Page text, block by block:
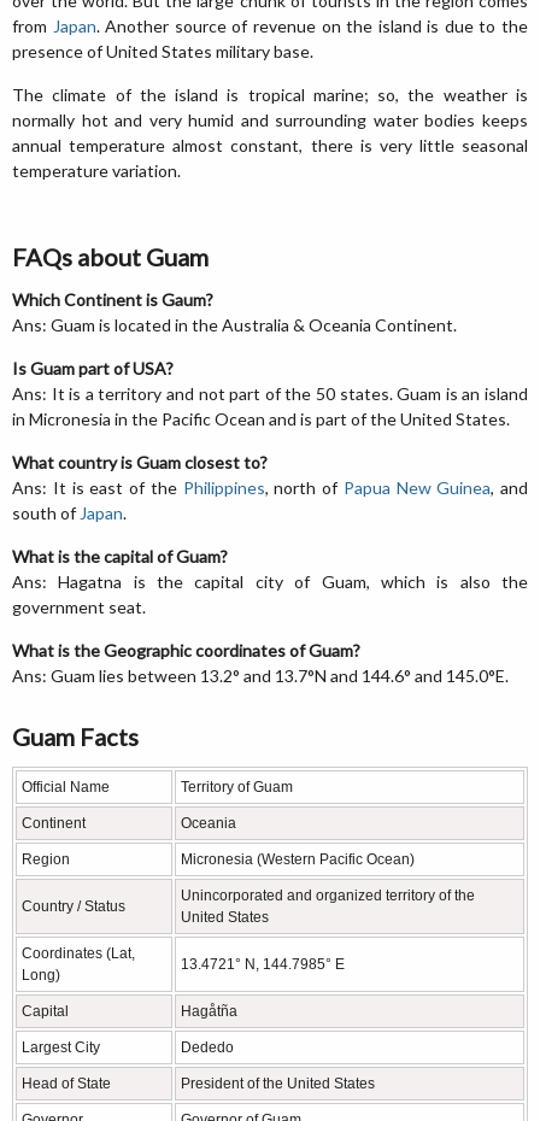
from Japan. Another source of revenue on the island is due to the
presence of United States military base.
The climate of the island is tropical marine; so, the weather is
normally hot and very humid and surrounding water bodies keeps
annual temperature almost constant, there is very little seasonal
temperature variation.
FAQs about Guam
Which Continent is Gaum?
Ans: Guam is located in the Australia & Oceania Continent.
Is Guam part of USA?
Ans: It is a territory and not part of the 50 states. Guam is an island
in Micronesia in the Pacific Ocean and is part of the United States.
What country is Guam closest to?
Ans: It is east of the Philippines, north of Papua New Guinea, and
south of Japan.
What is the capital of Guam?
Ans: Hagatna is the capital city of Guam, which is also the
government seat.
What is the Geographic coordinates of Guam?
Ans: Guam lies between 13.2° and 13.7°N and 144.6° and 145.0°E.
Guam Facts
Official Name Territory of Guam
Continent Oceania
Region Micronesia (Western Pacific Ocean)
Country / Status
Unincorporated and organized territory of the
United States
Coordinates (Lat,
Long)
13.4721° N, 144.7985° E
Capital Hagåtña
Largest City Dededo
Head of State President of the United States